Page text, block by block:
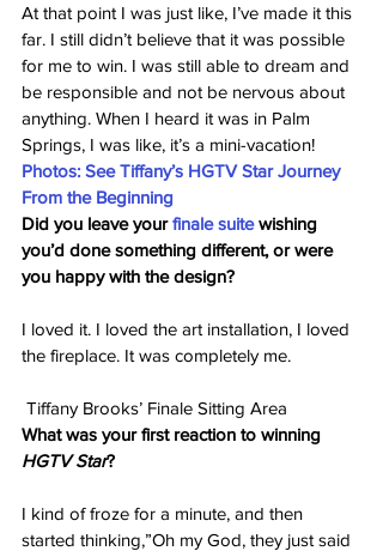
At that point I was just like, I’ve made it this
far. I still didn’t believe that it was possible
for me to win. I was still able to dream and
be responsible and not be nervous about
anything. When I heard it was in Palm
Springs, I was like, it’s a mini-vacation!
Photos: See Tiffany’s HGTV Star Journey
From the Beginning
Did you leave your finale suite wishing
you’d done something different, or were
you happy with the design?
I loved it. I loved the art installation, I loved
the fireplace. It was completely me.
Tiffany Brooks’ Finale Sitting Area
What was your first reaction to winning
HGTV Star?
I kind of froze for a minute, and then
started thinking,”Oh my God, they just said